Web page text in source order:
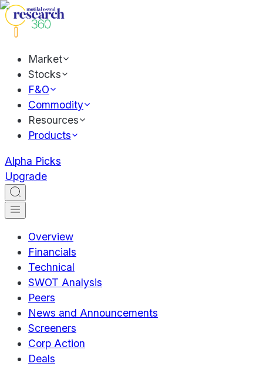
Market
Stocks
F&O
Commodity
Resources
Products
Alpha Picks
Upgrade
Overview
Financials
Technical
SWOT Analysis
Peers
News and Announcements
Screeners
Corp Action
Deals